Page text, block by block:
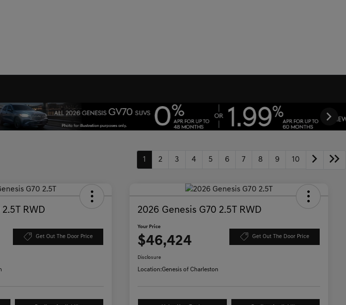
1 2 3 4 5 6 7 8 9 10
RWD
Get Out The Door Price
2026 Genesis G70 2.5T RWD
Your Price
$46,424 Get Out The Door Price
Disclosure
Location:Genesis of Charleston